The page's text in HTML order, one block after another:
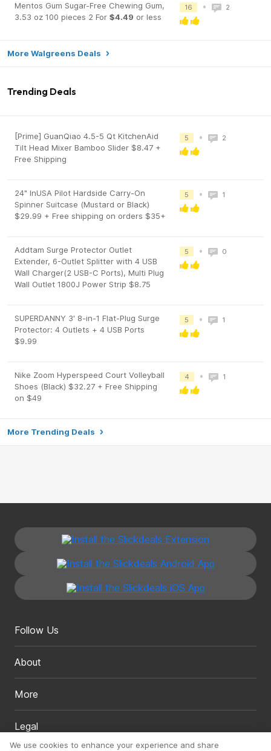
Mentos Gum Sugar-Free Chewing Gum,
3.53 oz 100 pieces 2 For $4.49 or less
16 • 2
More Walgreens Deals
Trending Deals
[Prime] GuanQiao 4.5-5 Qt KitchenAid
Tilt Head Mixer Bamboo Slider $8.47 +
Free Shipping
5 • 2
24" InUSA Pilot Hardside Carry-On
Spinner Suitcase (Mustard or Black)
$29.99 + Free shipping on orders $35+
5 • 1
Addtam Surge Protector Outlet
Extender, 6-Outlet Splitter with 4 USB
Wall Charger(2 USB-C Ports), Multi Plug
Wall Outlet 1800J Power Strip $8.75
5 • 0
SUPERDANNY 3' 8-in-1 Flat-Plug Surge
Protector: 4 Outlets + 4 USB Ports
$9.99
5 • 1
Nike Zoom Hyperspeed Court Volleyball
Shoes (Black) $32.27 + Free Shipping
on $49
4 • 1
More Trending Deals
Follow Us
About
More
Legal
We use cookies to enhance your experience and share